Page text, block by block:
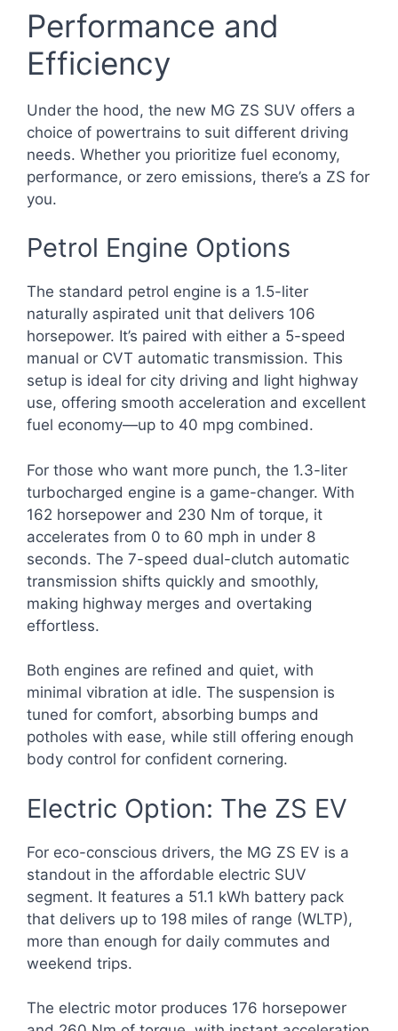
Performance and
Efficiency
Under the hood, the new MG ZS SUV offers a
choice of powertrains to suit different driving
needs. Whether you prioritize fuel economy,
performance, or zero emissions, there’s a ZS for
you.
Petrol Engine Options
The standard petrol engine is a 1.5-liter
naturally aspirated unit that delivers 106
horsepower. It’s paired with either a 5-speed
manual or CVT automatic transmission. This
setup is ideal for city driving and light highway
use, offering smooth acceleration and excellent
fuel economy—up to 40 mpg combined.
For those who want more punch, the 1.3-liter
turbocharged engine is a game-changer. With
162 horsepower and 230 Nm of torque, it
accelerates from 0 to 60 mph in under 8
seconds. The 7-speed dual-clutch automatic
transmission shifts quickly and smoothly,
making highway merges and overtaking
effortless.
Both engines are refined and quiet, with
minimal vibration at idle. The suspension is
tuned for comfort, absorbing bumps and
potholes with ease, while still offering enough
body control for confident cornering.
Electric Option: The ZS EV
For eco-conscious drivers, the MG ZS EV is a
standout in the affordable electric SUV
segment. It features a 51.1 kWh battery pack
that delivers up to 198 miles of range (WLTP),
more than enough for daily commutes and
weekend trips.
The electric motor produces 176 horsepower